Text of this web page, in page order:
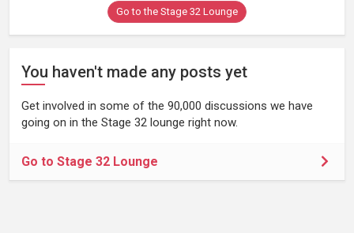
Go to the Stage 32 Lounge
You haven't made any posts yet
Get involved in some of the 90,000 discussions we have
going on in the Stage 32 lounge right now.
Go to Stage 32 Lounge